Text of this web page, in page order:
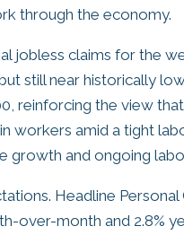
through the economy.
jobless claims for the
still near historically
reinforcing the view
workers amid a tight
growth and ongoing
Headline
over-month and 2.8%